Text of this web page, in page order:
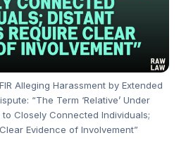
Alleging Harassment by Extended
“The Term ‘Relative’ Under
Closely Connected Individuals;
Evidence of Involvement”